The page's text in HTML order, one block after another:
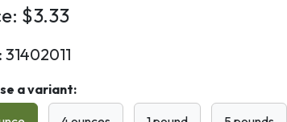
$3.33
31402011
a variant: